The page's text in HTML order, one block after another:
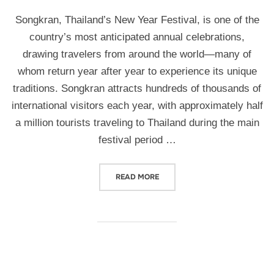
Songkran, Thailand’s New Year Festival, is one of the
country’s most anticipated annual celebrations,
drawing travelers from around the world—many of
whom return year after year to experience its unique
traditions. Songkran attracts hundreds of thousands of
international visitors each year, with approximately half
a million tourists traveling to Thailand during the main
festival period …
READ MORE